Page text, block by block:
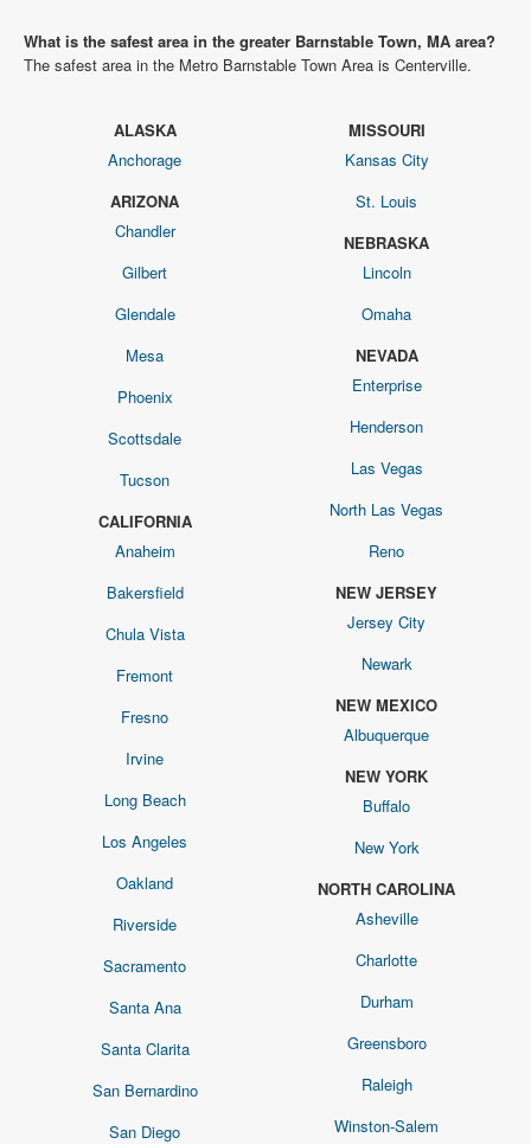
What is the safest area in the greater Barnstable Town, MA area?
The safest area in the Metro Barnstable Town Area is Centerville.
ALASKA
Anchorage
ARIZONA
Chandler
Gilbert
Glendale
Mesa
Phoenix
Scottsdale
Tucson
CALIFORNIA
Anaheim
Bakersfield
Chula Vista
Fremont
Fresno
Irvine
Long Beach
Los Angeles
Oakland
Riverside
Sacramento
Santa Ana
Santa Clarita
San Bernardino
San Diego
MISSOURI
Kansas City
St. Louis
NEBRASKA
Lincoln
Omaha
NEVADA
Enterprise
Henderson
Las Vegas
North Las Vegas
Reno
NEW JERSEY
Jersey City
Newark
NEW MEXICO
Albuquerque
NEW YORK
Buffalo
New York
NORTH CAROLINA
Asheville
Charlotte
Durham
Greensboro
Raleigh
Winston-Salem